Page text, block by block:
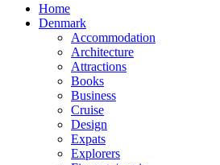
Home
Denmark
Accommodation
Architecture
Attractions
Books
Business
Cruise
Design
Expats
Explorers